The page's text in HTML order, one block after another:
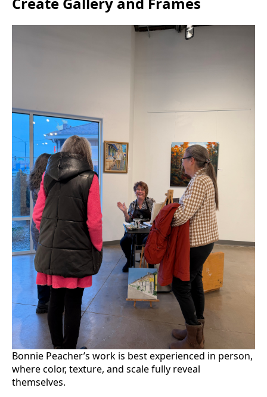
Bonnie Peacher’s work is best experienced in person,
where color, texture, and scale fully reveal
themselves.